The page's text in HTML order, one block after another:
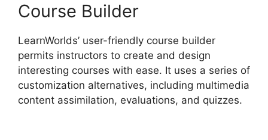
Course Builder
LearnWorlds’ user-friendly course builder
permits instructors to create and design
interesting courses with ease. It uses a series of
customization alternatives, including multimedia
content assimilation, evaluations, and quizzes.